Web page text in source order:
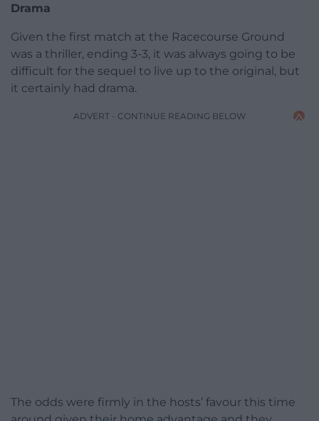
Drama
Given the first match at the Racecourse Ground
was a thriller, ending 3-3, it was always going to be
difficult for the sequel to live up to the original, but
it certainly had drama.
ADVERT - CONTINUE READING BELOW
The odds were firmly in the hosts’ favour this time